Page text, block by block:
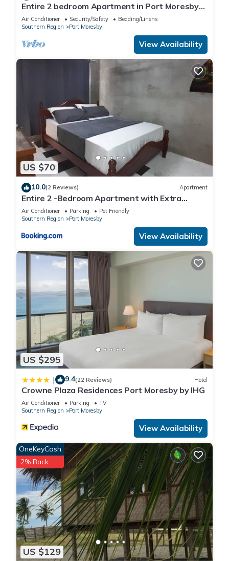
Entire 2 bedroom Apartment in Port Moresby
10 minutes drive to the nature park
Air Conditioner Security/Safety
Bedding/Linens
Southern Region
Port Moresby
View Availability
US $70
10.0(2 Reviews) Apartment
Entire 2 -Bedroom Apartment with Extra
Sleeping Area and Living Room, Kitchen- PORT
MORESBY
Air Conditioner Parking
Pet Friendly
Southern Region
Port Moresby
View Availability
US $295
| 9.4(22 Reviews) Hotel
Crowne Plaza Residences Port Moresby by IHG
Air Conditioner Parking
TV
Southern Region
Port Moresby
View Availability
US $129
OneKeyCash
2% Back